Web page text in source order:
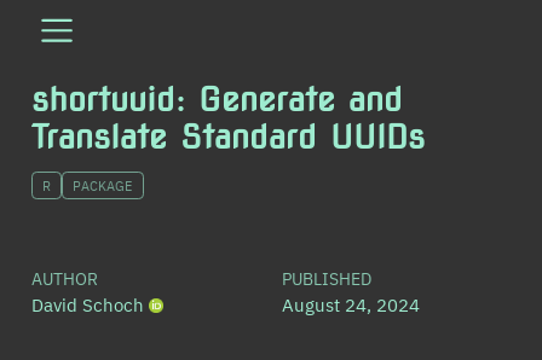
shortuuid: Generate and
Translate Standard UUIDs
R PACKAGE
AUTHOR
David Schoch
PUBLISHED
August 24, 2024